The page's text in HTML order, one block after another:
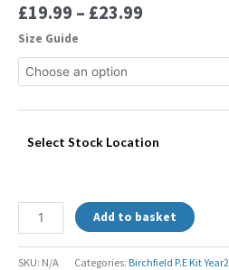
£19.99 – £23.99
Size Guide
Select Stock Location
Add to basket
SKU: N/A Categories: Birchfield P.E Kit